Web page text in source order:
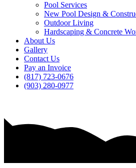
Pool Services
New Pool Design &
Outdoor Living
Hardscaping & Concrete
About Us
Gallery
Contact Us
Pay an Invoice
(817) 723-0676
(903) 280-0977